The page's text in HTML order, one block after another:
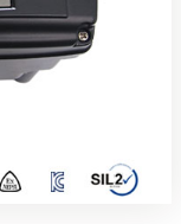
Positioner